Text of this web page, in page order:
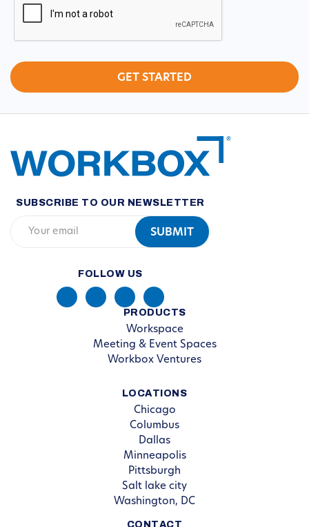
SUBSCRIBE TO OUR NEWSLETTER
FOLLOW US
PRODUCTS
Workspace
Meeting & Event Spaces
Workbox Ventures
LOCATIONS
Chicago
Columbus
Dallas
Minneapolis
Pittsburgh
Salt lake city
Washington, DC
CONTACT